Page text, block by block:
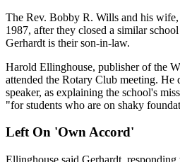
The Rev. Bobby R. Wills and his
1987, after they closed a similar
Gerhardt is their son-in-law.
Harold Ellinghouse, publisher of the
attended the Rotary Club meeting. He
speaker, as explaining the school's
"for students who are on shaky
Left On 'Own Accord'
Ellinghouse said Gerhardt, responding